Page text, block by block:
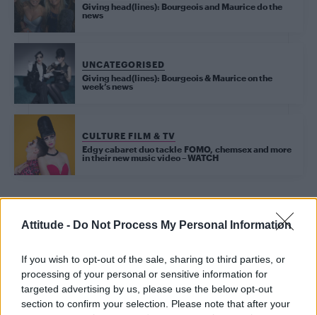
Attitude - Do Not Process My Personal Information
If you wish to opt-out of the sale, sharing to third parties, or
processing of your personal or sensitive information for
targeted advertising by us, please use the below opt-out
section to confirm your selection. Please note that after your
Giving head(lines): Bourgeois and Maurice do the
news
UNCATEGORISED
Giving head(lines): Bourgeois & Maurice on the
week’s news
CULTURE FILM & TV
Edgy cabaret duo tackle FOMO, chemsex and more
in their new music video – WATCH
Trending
Róisín Murphy criticises Madonna for supporting
transgender people
Olympic skier Gus Kenworthy announces engagement to
boyfriend Andrew Rigby